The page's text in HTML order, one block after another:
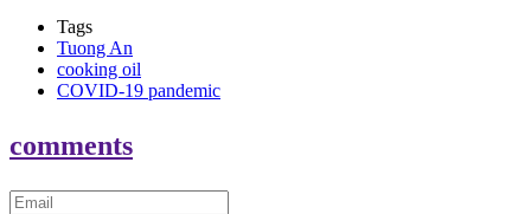
Tags
Tuong An
cooking oil
COVID-19 pandemic
comments